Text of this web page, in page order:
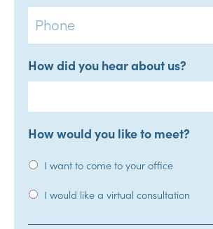
Phone
How did you hear about us?
How would you like to meet?
I want to come to your office
I would like a virtual consultation